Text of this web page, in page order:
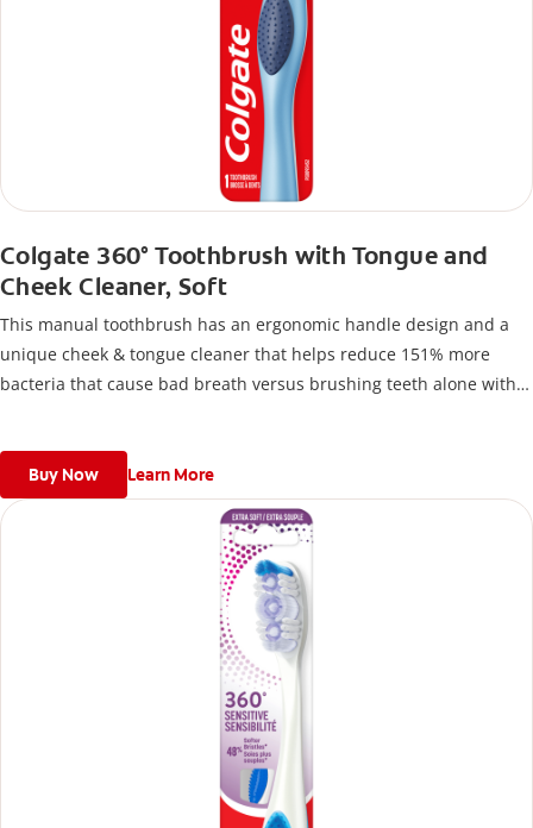
Colgate 360° Toothbrush with Tongue and
Cheek Cleaner, Soft
This manual toothbrush has an ergonomic handle design and a
unique cheek & tongue cleaner that helps reduce 151% more
bacteria that cause bad breath versus brushing teeth alone with
Buy Now Learn More